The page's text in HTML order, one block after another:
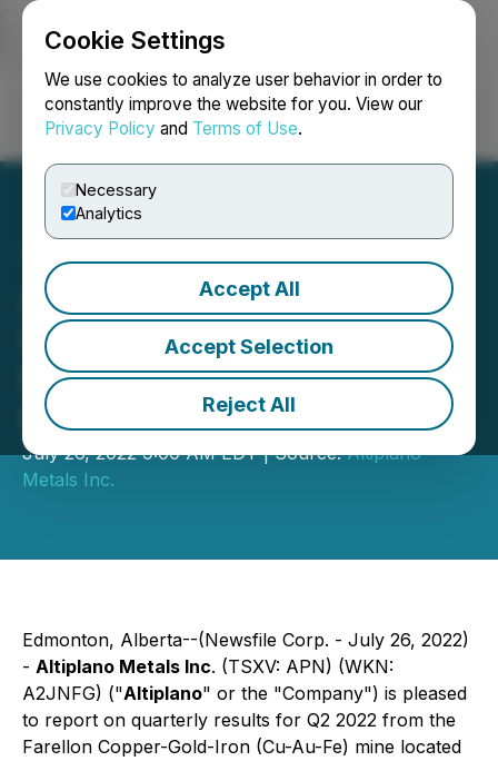
Cookie Settings
We use cookies to analyze user behavior in order to
constantly improve the website for you. View our
Privacy Policy and Terms of Use.
Necessary
Analytics
Accept All
Accept Selection
Reject All
Login Search Français
Altiplano Reports Second
Consecutive Quarter of
Record Revenues at
Farellon
July 26, 2022 9:00 AM EDT | Source:Altiplano
Metals Inc.
Edmonton, Alberta--(Newsfile Corp. - July 26, 2022)
- Altiplano Metals Inc. (TSXV: APN) (WKN:
A2JNFG) ("Altiplano" or the "Company") is pleased
to report on quarterly results for Q2 2022 from the
Farellon Copper-Gold-Iron (Cu-Au-Fe) mine located